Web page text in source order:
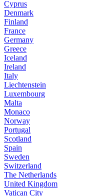
Cyprus
Denmark
Finland
France
Germany
Greece
Iceland
Ireland
Italy
Liechtenstein
Luxembourg
Malta
Monaco
Norway
Portugal
Scotland
Spain
Sweden
Switzerland
The Netherlands
United Kingdom
Vatican City